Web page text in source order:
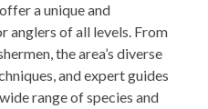
a unique and
anglers of all levels. From
the area’s diverse
and expert guides
range of species and